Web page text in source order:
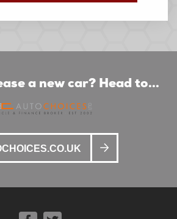
a new car? Head to...